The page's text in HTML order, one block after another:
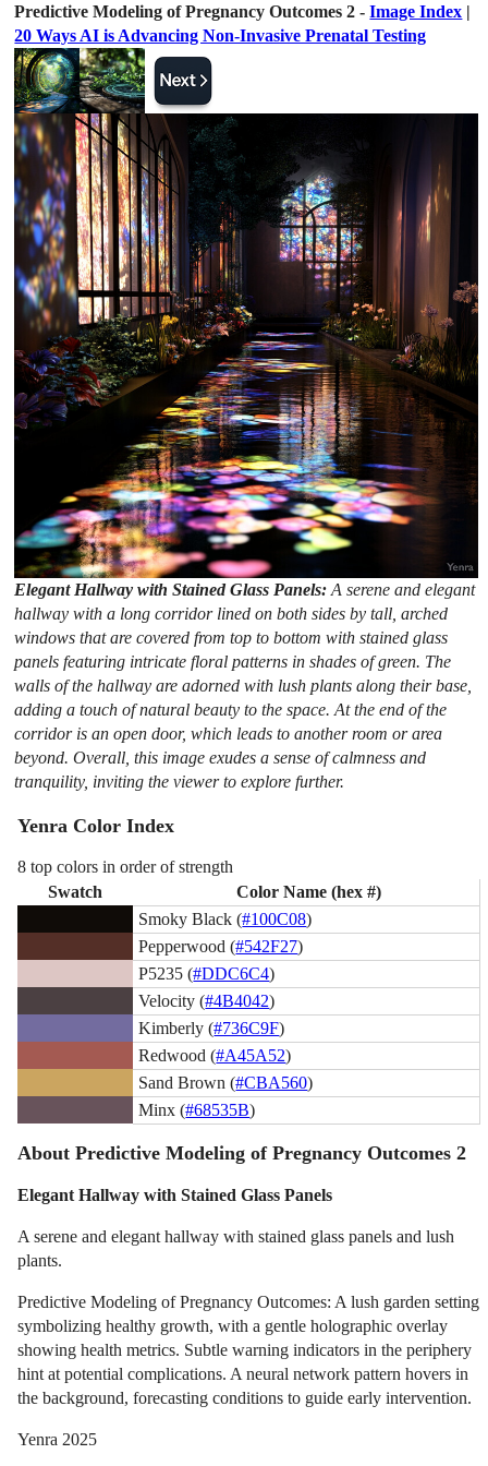
Predictive Modeling of Pregnancy Outcomes 2 -Image Index |
20 Ways AI is Advancing Non-Invasive Prenatal Testing
Elegant Hallway with Stained Glass Panels:A serene and elegant
hallway with a long corridor lined on both sides by tall, arched
windows that are covered from top to bottom with stained glass
panels featuring intricate floral patterns in shades of green. The
walls of the hallway are adorned with lush plants along their base,
adding a touch of natural beauty to the space. At the end of the
corridor is an open door, which leads to another room or area
beyond. Overall, this image exudes a sense of calmness and
tranquility, inviting the viewer to explore further.
Yenra Color Index
8 top colors in order of strength
Swatch
Color Name (hex #)
Smoky Black (#100C08)
Pepperwood (#542F27)
P5235 (#DDC6C4)
Velocity (#4B4042)
Kimberly (#736C9F)
Redwood (#A45A52)
Sand Brown (#CBA560)
Minx (#68535B)
About Predictive Modeling of Pregnancy Outcomes 2
Elegant Hallway with Stained Glass Panels
A serene and elegant hallway with stained glass panels and lush
plants.
Predictive Modeling of Pregnancy Outcomes: A lush garden setting
symbolizing healthy growth, with a gentle holographic overlay
showing health metrics. Subtle warning indicators in the periphery
hint at potential complications. A neural network pattern hovers in
the background, forecasting conditions to guide early intervention.
Yenra 2025